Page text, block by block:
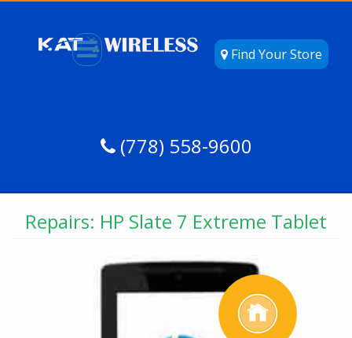
Find Your Store
(778) 558-9600
Repairs: HP Slate 7 Extreme Tablet